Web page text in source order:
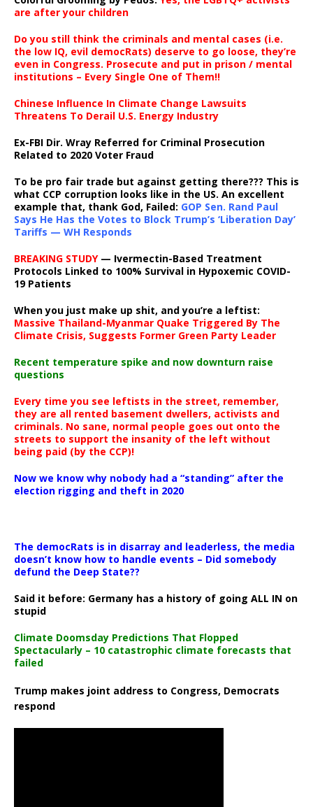
are after your children
Do you still think the criminals and mental cases (i.e.
the low IQ, evil democRats) deserve to go loose, they’re
even in Congress. Prosecute and put in prison / mental
institutions – Every Single One of Them!!
Chinese Influence In Climate Change Lawsuits
Threatens To Derail U.S. Energy Industry
Ex-FBI Dir. Wray Referred for Criminal Prosecution
Related to 2020 Voter Fraud
To be pro fair trade but against getting there??? This is
what CCP corruption looks like in the US. An excellent
example that, thank God, Failed: GOP Sen. Rand Paul
Says He Has the Votes to Block Trump’s ‘Liberation Day’
Tariffs — WH Responds
BREAKING STUDY— Ivermectin-Based Treatment
Protocols Linked to 100% Survival in Hypoxemic COVID-
19 Patients
When you just make up shit, and you’re a leftist:
Massive Thailand-Myanmar Quake Triggered By The
Climate Crisis, Suggests Former Green Party Leader
Recent temperature spike and now downturn raise
questions
Every time you see leftists in the street, remember,
they are all rented basement dwellers, activists and
criminals. No sane, normal people goes out onto the
streets to support the insanity of the left without
being paid (by the CCP)!
Now we know why nobody had a “standing” after the
election rigging and theft in 2020
The democRats is in disarray and leaderless, the media
doesn’t know how to handle events – Did somebody
defund the Deep State??
Said it before: Germany has a history of going ALL IN on
stupid
Climate Doomsday Predictions That Flopped
Spectacularly – 10 catastrophic climate forecasts that
failed
Trump makes joint address to Congress, Democrats
respond